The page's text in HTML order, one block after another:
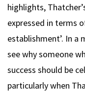
highlights,
expressed in terms
establishment’. In
see why someone
success should be
particularly when